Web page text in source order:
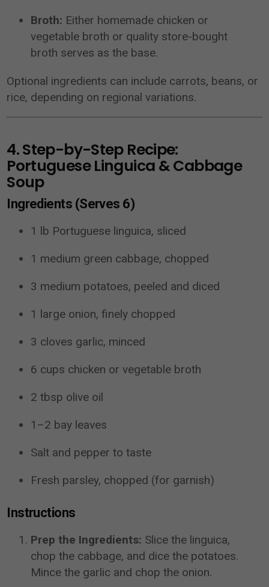
Broth: Either homemade chicken or
vegetable broth or quality store-bought
broth serves as the base.
Optional ingredients can include carrots, beans, or
rice, depending on regional variations.
4. Step-by-Step Recipe:
Portuguese Linguica & Cabbage
Soup
Ingredients (Serves 6)
1 lb Portuguese linguica, sliced
1 medium green cabbage, chopped
3 medium potatoes, peeled and diced
1 large onion, finely chopped
3 cloves garlic, minced
6 cups chicken or vegetable broth
2 tbsp olive oil
1–2 bay leaves
Salt and pepper to taste
Fresh parsley, chopped (for garnish)
Instructions
Prep the Ingredients: Slice the linguica,
chop the cabbage, and dice the potatoes.
Mince the garlic and chop the onion.